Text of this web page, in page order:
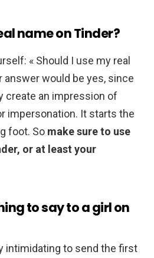
name on Tinder?
« Should I use my real
answer would be yes, since
create an impression of
impersonation. It starts the
foot. So make sure to use
or at least your
to say to a girl on
intimidating to send the first